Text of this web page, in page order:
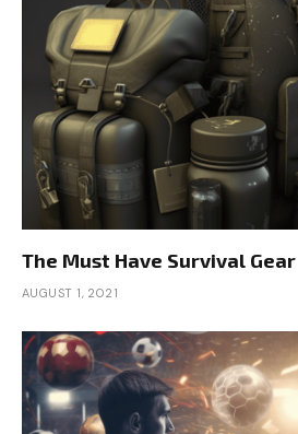
The Must Have Survival Gear
AUGUST 1, 2021